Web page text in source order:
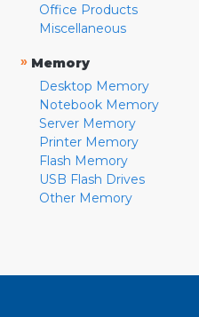
Office Products
Miscellaneous
» Memory
Desktop Memory
Notebook Memory
Server Memory
Printer Memory
Flash Memory
USB Flash Drives
Other Memory